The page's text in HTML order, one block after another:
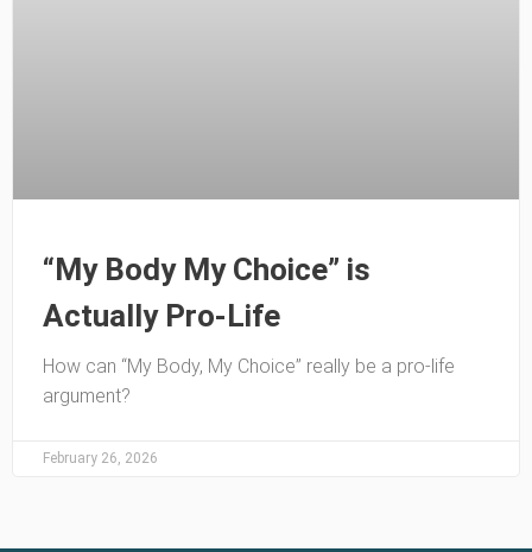
“My Body My Choice” is
Actually Pro-Life
How can “My Body, My Choice” really be a pro-life
argument?
February 26, 2026